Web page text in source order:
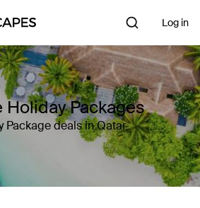
Log in
Packages
Package deals in Qatar